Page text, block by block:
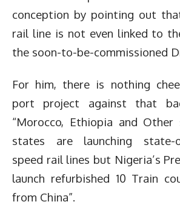
conception by pointing out
rail line is not even linked to
the soon-to-be-commissioned
For him, there is nothing
port project against that
“Morocco, Ethiopia and Other
states are launching state-
speed rail lines but Nigeria’s
launch refurbished 10 Train
from China”.